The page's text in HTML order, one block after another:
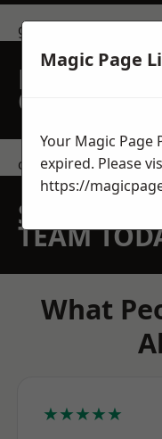
get in touch
REQUEST A
QUOTE
contact us
SPEAK
TEAM
What
★★★★★
Magic Page
Your Magic Page
expired. Please
https://